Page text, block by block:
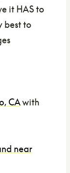
it HAS to
best to
CAwith
near